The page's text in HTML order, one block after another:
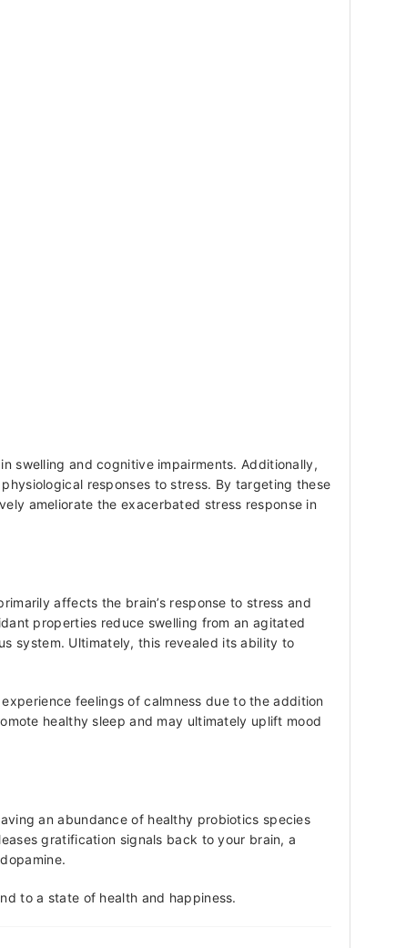
swelling and cognitive impairments. Additionally,
responses to stress. By targeting these
ameliorate the exacerbated stress response in
affects the brain’s response to stress and
properties reduce swelling from an agitated
system. Ultimately, this revealed its ability to
feelings of calmness due to the addition
healthy sleep and may ultimately uplift mood
an abundance of healthy probiotics species
gratification signals back to your brain, a
to a state of health and happiness.